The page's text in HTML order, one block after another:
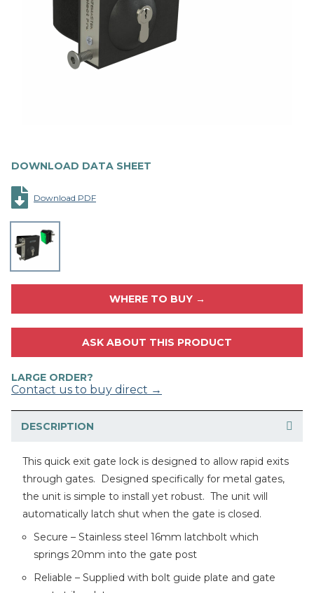
DOWNLOAD DATA SHEET
Download PDF
WHERE TO BUY →
ASK ABOUT THIS PRODUCT
LARGE ORDER?
Contact us to buy direct →
DESCRIPTION
This quick exit gate lock is designed to allow rapid exits
through gates. Designed specifically for metal gates,
the unit is simple to install yet robust. The unit will
automatically latch shut when the gate is closed.
Secure – Stainless steel 16mm latchbolt which
springs 20mm into the gate post
Reliable – Supplied with bolt guide plate and gate